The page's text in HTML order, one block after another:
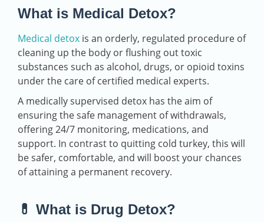
What is Medical Detox?
Medical detox is an orderly, regulated procedure of
cleaning up the body or flushing out toxic
substances such as alcohol, drugs, or opioid toxins
under the care of certified medical experts.
A medically supervised detox has the aim of
ensuring the safe management of withdrawals,
offering 24/7 monitoring, medications, and
support. In contrast to quitting cold turkey, this will
be safer, comfortable, and will boost your chances
of attaining a permanent recovery.
💊 What is Drug Detox?